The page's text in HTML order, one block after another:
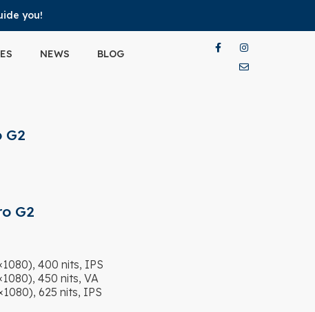
you!
NEWS
BLOG
G2
G2
400 nits, IPS
450 nits, VA
625 nits, IPS